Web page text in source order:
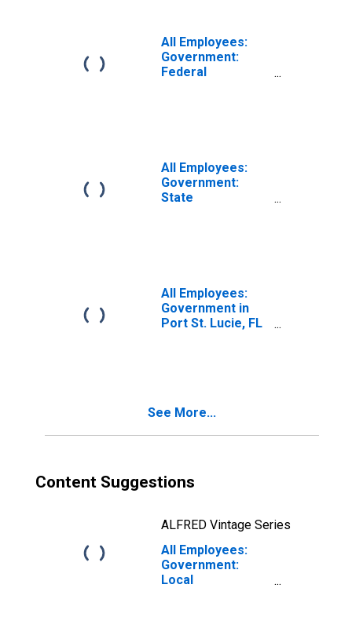
All Employees:
Government:
Federal
All Employees:
Government:
State
All Employees:
Government in
Port St. Lucie, FL
See More...
Content Suggestions
ALFRED Vintage Series
All Employees:
Government:
Local